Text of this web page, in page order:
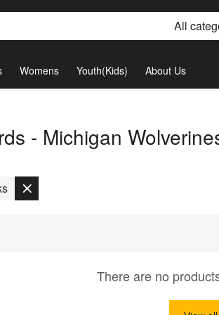
All
Womens Youth(Kids) About Us
- Michigan
There are no